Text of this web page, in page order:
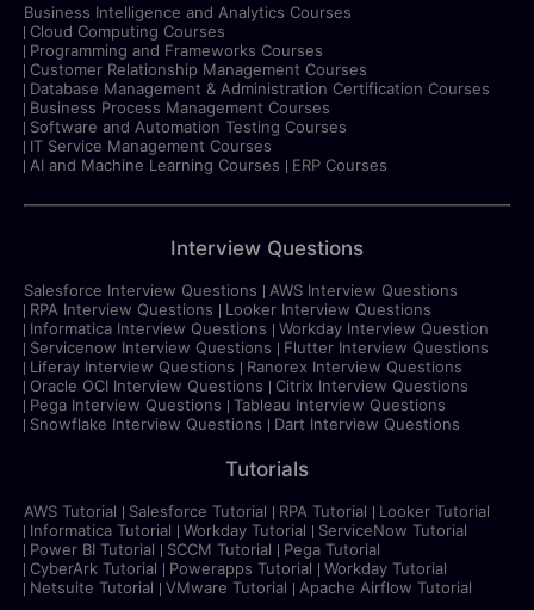
Business Intelligence and Analytics Courses
Cloud Computing Courses
Programming and Frameworks Courses
Customer Relationship Management Courses
Database Management & Administration Certification Courses
Business Process Management Courses
Software and Automation Testing Courses
IT Service Management Courses
AI and Machine Learning Courses
ERP Courses
Interview Questions
Salesforce Interview Questions
AWS Interview Questions
RPA Interview Questions
Looker Interview Questions
Informatica Interview Questions
Workday Interview Question
Servicenow Interview Questions
Flutter Interview Questions
Liferay Interview Questions
Ranorex Interview Questions
Oracle OCI Interview Questions
Citrix Interview Questions
Pega Interview Questions
Tableau Interview Questions
Snowflake Interview Questions
Dart Interview Questions
Tutorials
AWS Tutorial Salesforce Tutorial RPA Tutorial
Looker Tutorial
Informatica Tutorial
Workday Tutorial
ServiceNow Tutorial
Power BI Tutorial
SCCM Tutorial
Pega Tutorial
CyberArk Tutorial
Powerapps Tutorial
Workday Tutorial
Netsuite Tutorial
VMware Tutorial Apache Airflow Tutorial